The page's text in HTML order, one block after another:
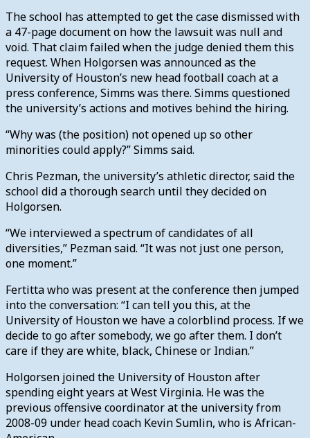
The school has attempted to get the case dismissed with
a 47-page document on how the lawsuit was null and
void. That claim failed when the judge denied them this
request. When Holgorsen was announced as the
University of Houston’s new head football coach at a
press conference, Simms was there. Simms questioned
the university’s actions and motives behind the hiring.
“Why was (the position) not opened up so other
minorities could apply?” Simms said.
Chris Pezman, the university’s athletic director, said the
school did a thorough search until they decided on
Holgorsen.
“We interviewed a spectrum of candidates of all
diversities,” Pezman said. “It was not just one person,
one moment.”
Fertitta who was present at the conference then jumped
into the conversation: “I can tell you this, at the
University of Houston we have a colorblind process. If we
decide to go after somebody, we go after them. I don’t
care if they are white, black, Chinese or Indian.”
Holgorsen joined the University of Houston after
spending eight years at West Virginia. He was the
previous offensive coordinator at the university from
2008-09 under head coach Kevin Sumlin, who is African-